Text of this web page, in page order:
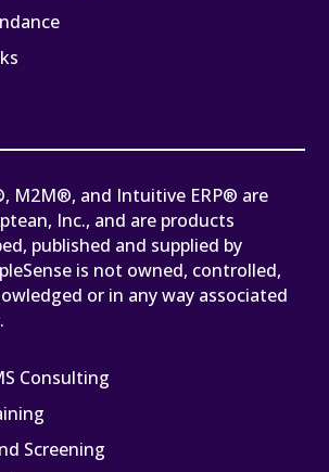
M2M®, and Intuitive ERP® are
Inc., and are products
published and supplied by
is not owned, controlled,
or in any way associated
Consulting
Screening